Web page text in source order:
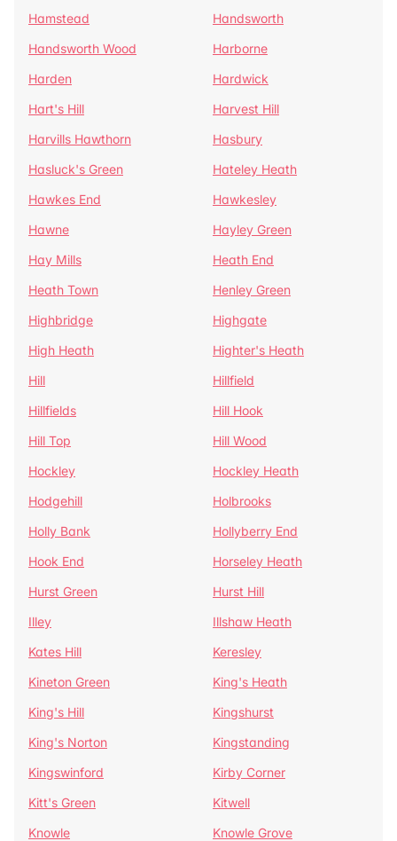
Hamstead
Handsworth
Handsworth Wood
Harborne
Harden
Hardwick
Hart's Hill
Harvest Hill
Harvills Hawthorn
Hasbury
Hasluck's Green
Hateley Heath
Hawkes End
Hawkesley
Hawne
Hayley Green
Hay Mills
Heath End
Heath Town
Henley Green
Highbridge
Highgate
High Heath
Highter's Heath
Hill
Hillfield
Hillfields
Hill Hook
Hill Top
Hill Wood
Hockley
Hockley Heath
Hodgehill
Holbrooks
Holly Bank
Hollyberry End
Hook End
Horseley Heath
Hurst Green
Hurst Hill
Illey
Illshaw Heath
Kates Hill
Keresley
Kineton Green
King's Heath
King's Hill
Kingshurst
King's Norton
Kingstanding
Kingswinford
Kirby Corner
Kitt's Green
Kitwell
Knowle
Knowle Grove